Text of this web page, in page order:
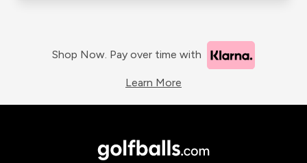
Shop Now. Pay over time with
Learn More